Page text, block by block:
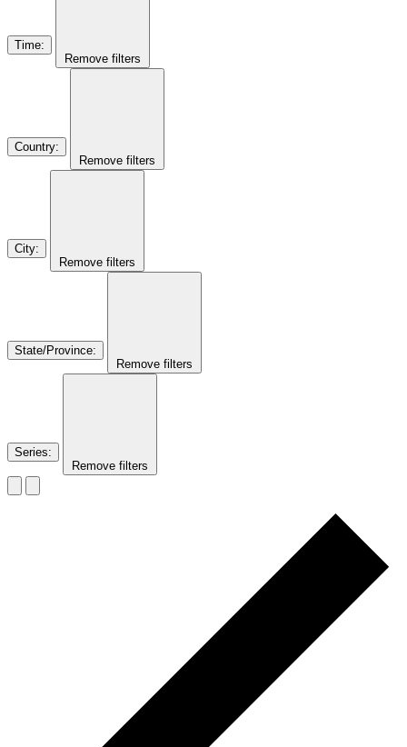
Time:
Remove filters
Country:
Remove filters
City:
Remove filters
State/Province:
Remove filters
Series:
Remove filters